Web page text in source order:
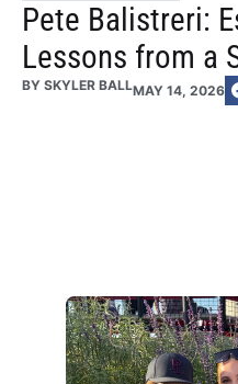
Pete Balistreri:
Lessons from a
BY SKYLER BALLMAY 14, 2026